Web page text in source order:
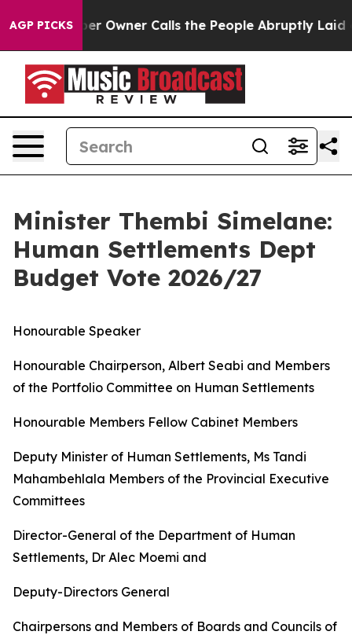
AGP PICKSCalls the People Abruptly Laid off “Simply a
Minister Thembi Simelane:
Human Settlements Dept
Budget Vote 2026/27
Honourable Speaker
Honourable Chairperson, Albert Seabi and Members
of the Portfolio Committee on Human Settlements
Honourable Members Fellow Cabinet Members
Deputy Minister of Human Settlements, Ms Tandi
Mahambehlala Members of the Provincial Executive
Committees
Director-General of the Department of Human
Settlements, Dr Alec Moemi and
Deputy-Directors General
Chairpersons and Members of Boards and Councils of